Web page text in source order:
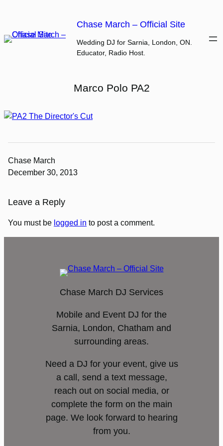
content
Chase March – Official Site
Wedding DJ for Sarnia, London, ON.
Educator, Radio Host.
Marco Polo PA2
Chase March
December 30, 2013
Leave a Reply
You must be logged in to post a comment.
Chase March DJ Services
Mobile and Event DJ for the
Sarnia, London, Chatham and
surrounding areas.
Need a DJ for your event, give us
a call, send a text message,
reach out on social media, or
complete the form on the main
page. We look forward to hearing
from you.